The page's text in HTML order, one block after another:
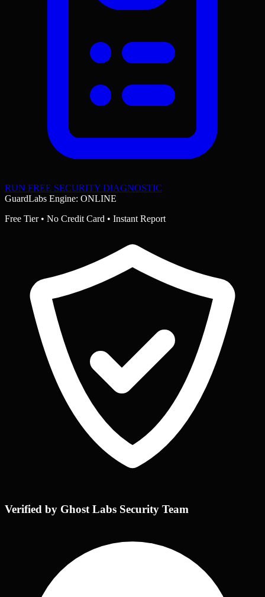
RUN FREE SECURITY DIAGNOSTIC
GuardLabs Engine: ONLINE
Free Tier • No Credit Card • Instant Report
Verified by Ghost Labs Security Team